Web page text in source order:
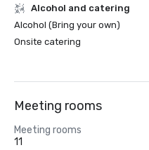
Alcohol and catering
Alcohol (Bring your own)
Onsite catering
Meeting rooms
Meeting rooms
11